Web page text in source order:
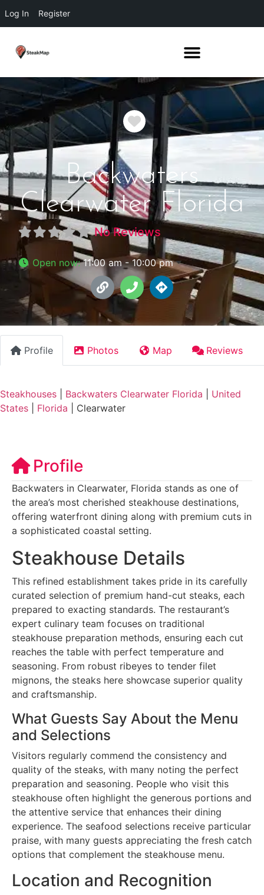
Log In Register
Favorite
Backwaters
Clearwater Florida
No Reviews
Open now:11:00 am - 10:00 pm
Profile Photos Map Reviews
Steakhouses Backwaters Clearwater Florida
United
States
Florida Clearwater
Profile
Backwaters in Clearwater, Florida stands as one of
the area’s most cherished steakhouse destinations,
offering waterfront dining along with premium cuts in
a sophisticated coastal setting.
Steakhouse Details
This refined establishment takes pride in its carefully
curated selection of premium hand-cut steaks, each
prepared to exacting standards. The restaurant’s
expert culinary team focuses on traditional
steakhouse preparation methods, ensuring each cut
reaches the table with perfect temperature and
seasoning. From robust ribeyes to tender filet
mignons, the steaks here showcase superior quality
and craftsmanship.
What Guests Say About the Menu
and Selections
Visitors regularly commend the consistency and
quality of the steaks, with many noting the perfect
preparation and seasoning. People who visit this
steakhouse often highlight the generous portions and
the attentive service that enhances their dining
experience. The seafood selections receive particular
praise, with many guests appreciating the fresh catch
options that complement the steakhouse menu.
Location and Recognition